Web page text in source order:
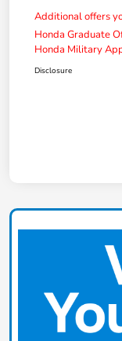
Additional offers
Honda Graduate
Honda Military
Disclosure